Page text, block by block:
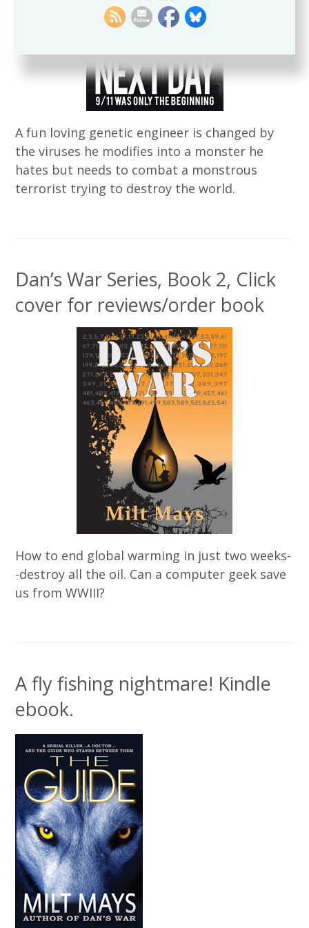
A fun loving genetic engineer is changed by
the viruses he modifies into a monster he
hates but needs to combat a monstrous
terrorist trying to destroy the world.
Dan’s War Series, Book 2, Click
cover for reviews/order book
How to end global warming in just two weeks-
-destroy all the oil. Can a computer geek save
us from WWIII?
A fly fishing nightmare! Kindle
ebook.